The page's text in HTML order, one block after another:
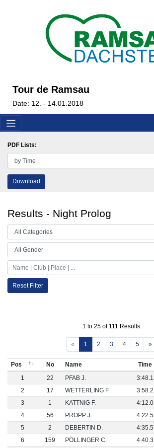
Tour de Ramsau
Date: 12. - 14.01.2018
PDF Lists:
Download
Results - Night Prolog
Reset Filter
1 to 25 of 111 Results
« 1 2 3 4 5 »
Pos No Name Time
1
22 PFAB J. 3:48.1
2
17 WETTERLING F. 3:58.2
3
1 KATTNIG F. 4:12.0
4
56 PROPP J. 4:22.5
5
2 DEBERTIN D. 4:35.5
6
159 PÖLLINGER C. 4:40.3